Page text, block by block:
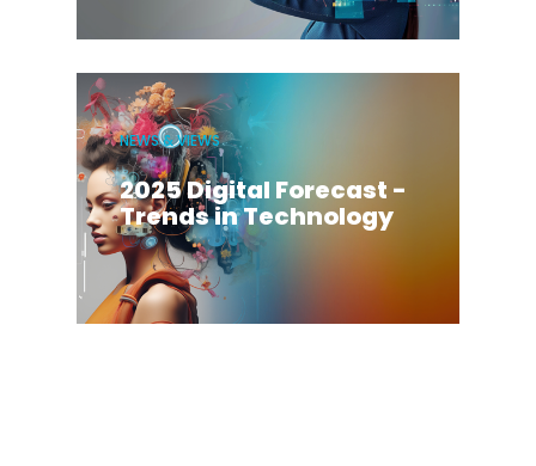
NEWS & VIEWS
2025 Digital Forecast -
Trends in Technology